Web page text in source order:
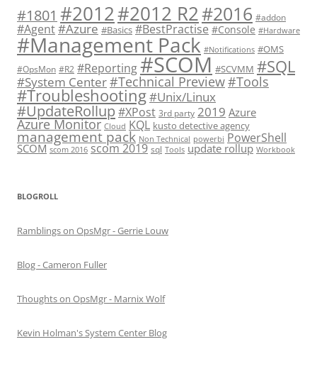
#1801 #2012#2012 R2#2016 #addon
#Agent#Azure #Basics #BestPractise #Console #Hardware
#Management Pack #Notifications #OMS
#OpsMon #R2 #Reporting#SCOM #SCVMM #SQL
#System Center#Technical Preview#Tools
#Troubleshooting#Unix/Linux
#UpdateRollup#XPost 3rd party 2019 Azure
Azure Monitor Cloud KQL kusto detective agency
management pack Non Technical powerbi PowerShell
SCOM scom 2016 scom 2019 sql Tools update rollup Workbook
BLOGROLL
Ramblings on OpsMgr - Gerrie Louw
Blog - Cameron Fuller
Thoughts on OpsMgr - Marnix Wolf
Kevin Holman's System Center Blog